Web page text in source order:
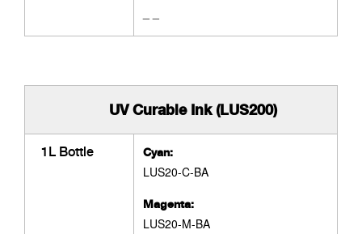
UV Curable Ink (LUS200)
1L Bottle Cyan:
LUS20-C-BA
Magenta:
LUS20-M-BA